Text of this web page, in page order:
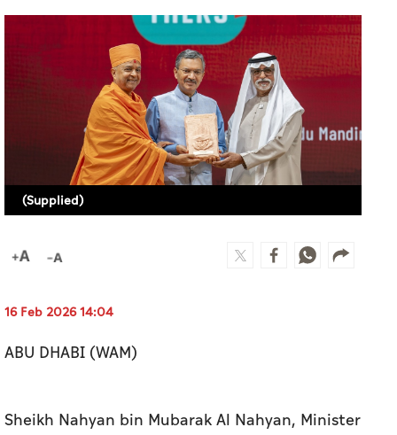
(Supplied)
16 Feb 2026 14:04
ABU DHABI (WAM)
Sheikh Nahyan bin Mubarak Al Nahyan, Minister